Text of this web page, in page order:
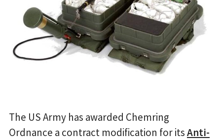
The US Army has awarded Chemring
Ordnance a contract modification for itsAnti-